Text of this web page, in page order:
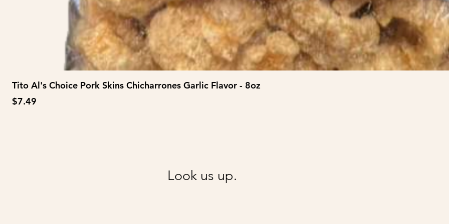
Tito Al's Choice Pork Skins Chicharrones Garlic Flavor - 8oz
Price
$7.49
Look us up.